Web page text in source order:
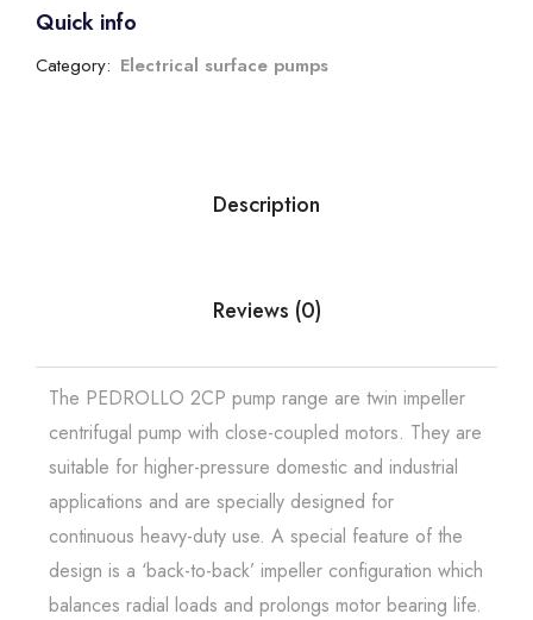
Quick info
Category: Electrical surface pumps
Description
Reviews (0)
The PEDROLLO 2CP pump range are twin impeller
centrifugal pump with close-coupled motors. They are
suitable for higher-pressure domestic and industrial
applications and are specially designed for
continuous heavy-duty use. A special feature of the
design is a ‘back-to-back’ impeller configuration which
balances radial loads and prolongs motor bearing life.